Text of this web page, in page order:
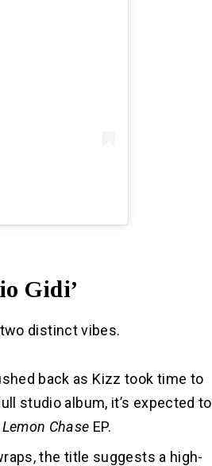
Gidi’
two distinct vibes.
back as Kizz took time to
studio album, it’s expected to
Lemon Chase EP.
the title suggests a high-